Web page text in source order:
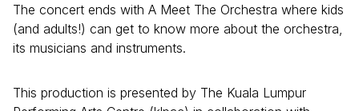
The concert ends with A Meet The Orchestra where kids
(and adults!) can get to know more about the orchestra,
its musicians and instruments.
This production is presented by The Kuala Lumpur